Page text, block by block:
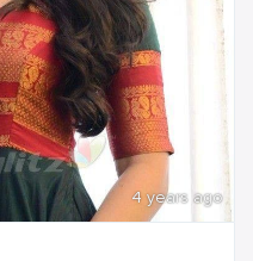
4 years ago